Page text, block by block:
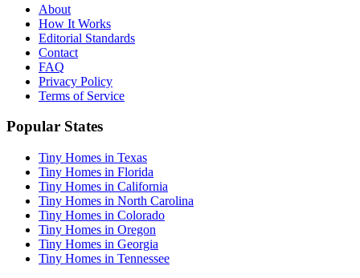
About
How It Works
Editorial Standards
Contact
FAQ
Privacy Policy
Terms of Service
Popular States
Tiny Homes in Texas
Tiny Homes in Florida
Tiny Homes in California
Tiny Homes in North Carolina
Tiny Homes in Colorado
Tiny Homes in Oregon
Tiny Homes in Georgia
Tiny Homes in Tennessee